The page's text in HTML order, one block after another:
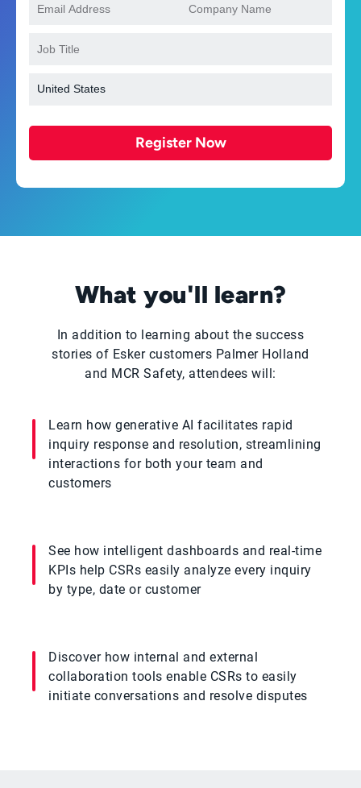
Register Now
What you'll learn?
In addition to learning about the success
stories of Esker customers Palmer Holland
and MCR Safety, attendees will:
Learn how generative AI facilitates rapid
inquiry response and resolution, streamlining
interactions for both your team and
customers
See how intelligent dashboards and real-time
KPIs help CSRs easily analyze every inquiry
by type, date or customer
Discover how internal and external
collaboration tools enable CSRs to easily
initiate conversations and resolve disputes